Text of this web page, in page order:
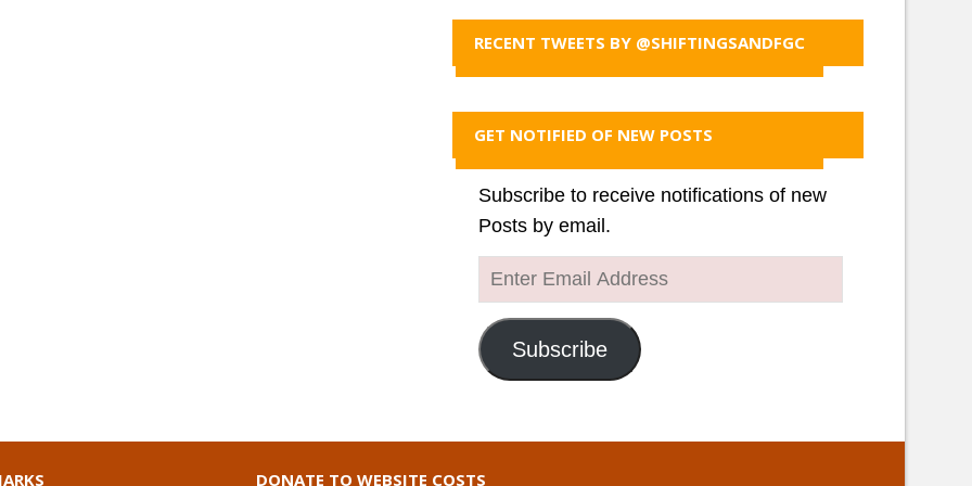
RECENT TWEETS BY @SHIFTINGSANDFGC
GET NOTIFIED OF NEW POSTS
Subscribe to receive notifications of new
Posts by email.
Enter
Email
Address
Subscribe
DONATE TO WEBSITE COSTS